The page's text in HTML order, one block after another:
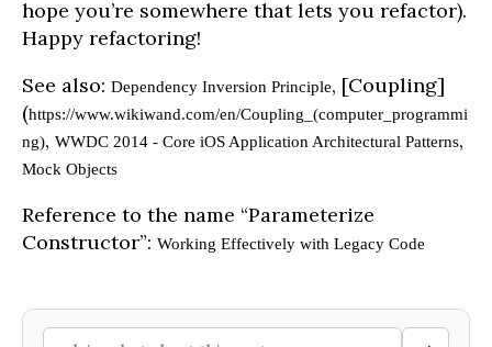
hope you’re somewhere that lets you refactor).
Happy refactoring!
See also: Dependency Inversion Principle, [Coupling]
(https://www.wikiwand.com/en/Coupling_(computer_programmi
ng), WWDC 2014 - Core iOS Application Architectural Patterns,
Mock Objects
Reference to the name “Parameterize
Constructor”: Working Effectively with Legacy Code